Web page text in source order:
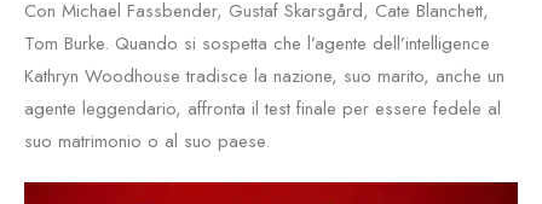
Con Michael Fassbender, Gustaf Skarsgård, Cate Blanchett,
Tom Burke. Quando si sospetta che l’agente dell’intelligence
Kathryn Woodhouse tradisce la nazione, suo marito, anche un
agente leggendario, affronta il test finale per essere fedele al
suo matrimonio o al suo paese.